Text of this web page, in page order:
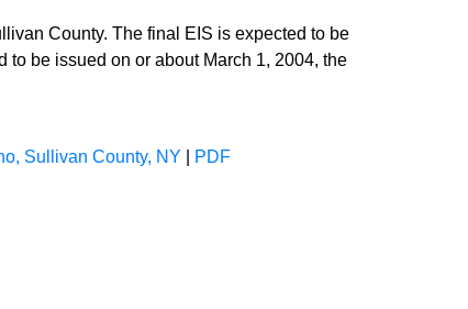
County. The final EIS is expected to be
be issued on or about March 1, 2004, the
Sullivan County, NY
PDF